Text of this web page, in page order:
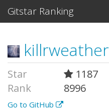
Gitstar Ranking
killrweather
Star
1187
Rank
8996
Go to GitHub